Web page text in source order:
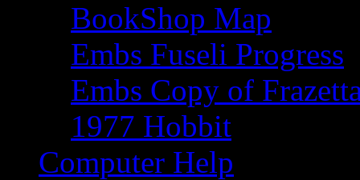
BookShop Map
Embs Fuseli Progress
Embs Copy of
1977 Hobbit
Computer Help